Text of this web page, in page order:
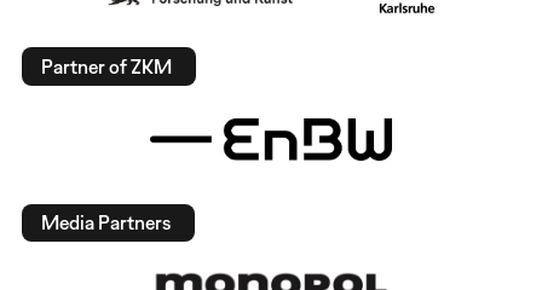
Partner of ZKM
Media Partners